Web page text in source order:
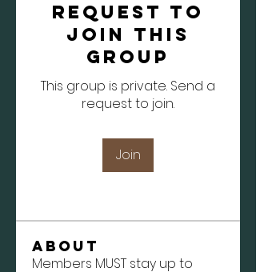
Request to
Join this
Group
This group is private. Send a
request to join.
Join
About
Members MUST stay up to